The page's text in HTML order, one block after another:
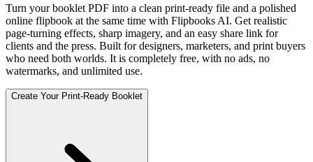
Turn your booklet PDF into a clean print-ready file and a polished
online flipbook at the same time with Flipbooks AI. Get realistic
page-turning effects, sharp imagery, and an easy share link for
clients and the press. Built for designers, marketers, and print buyers
who need both worlds. It is completely free, with no ads, no
watermarks, and unlimited use.
Create Your Print-Ready Booklet